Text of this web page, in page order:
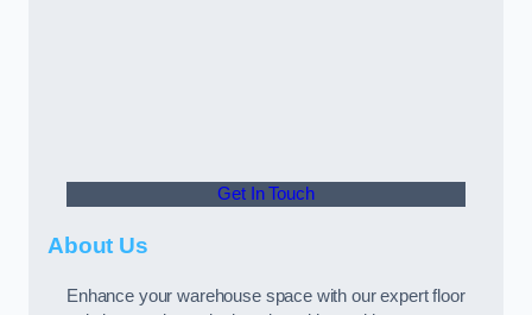
Get In Touch
About Us
Enhance your warehouse space with our expert floor